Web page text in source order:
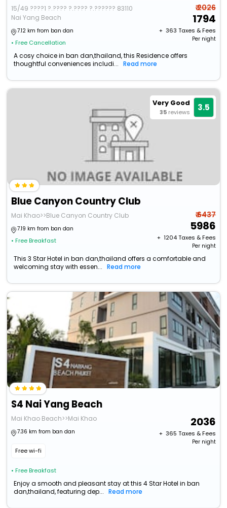
15/49 ????1 ?.???? ?.???? ?.?????? 83110
Nai Yang Beach
7.12 km from ban dan
• Free Cancellation
₹ 2026
1794
+ ₹ 363 Taxes & Fees
Per night
A cosy choice in ban dan,thailand, this Residence offers
thoughtful conveniences includi...
Read more
Very Good
35 reviews 3.5
Blue Canyon Country Club
Mai Khao>>Blue Canyon Country Club
7.19 km from ban dan
• Free Breakfast
₹ 6437
5986
+ ₹ 1204Taxes & Fees
Per night
This 3 Star Hotel in ban dan,thailand offers a comfortable and
welcoming stay with essen...
Read more
S4 Nai Yang Beach
Mai Khao Beach>>Mai Khao
7.36 km from ban dan
Free wi-fi
• Free Breakfast
2036
+ ₹ 365 Taxes & Fees
Per night
Enjoy a smooth and pleasant stay at this 4 Star Hotel in ban
dan,thailand, featuring dep...
Read more